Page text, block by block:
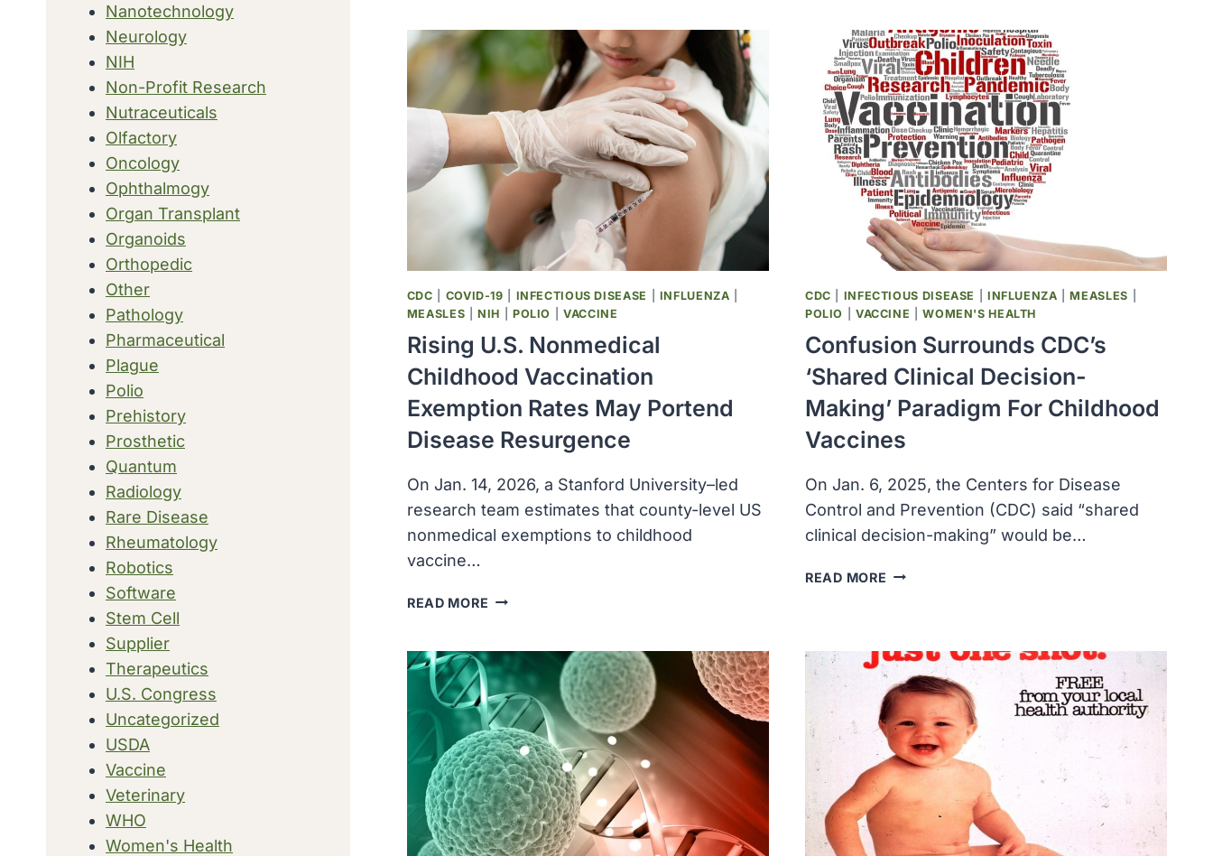
BETWEEN
ROUTINE
CHILDHOOD
VACCINES,
ALUMINUM
ADJUVANTS,
AND
EPILEPSY
RISK
FROM
WORLD
HEALTH
ORGANIZATION
CDC COVID-19 INFECTIOUS DISEASE INFLUENZA
MEASLES |NIH POLIO VACCINE
Rising U.S. Nonmedical
Childhood Vaccination
Exemption Rates May Portend
Disease Resurgence
On Jan. 14, 2026, a Stanford University–led
research team estimates that county-level US
nonmedical exemptions to childhood
vaccine…
READ MORE RISING
CHILDHOOD
VACCINATION
EXEMPTION
RATES
MAY
PORTEND
DISEASE
RESURGENCE
CDC INFECTIOUS DISEASE INFLUENZA |MEASLES
POLIO
VACCINE |WOMEN'S HEALTH
Confusion Surrounds CDC’s
‘shared Clinical Decision-
Making’ Paradigm For Childhood
Vaccines
On Jan. 6, 2025, the Centers for Disease
Control and Prevention (CDC) said “shared
clinical decision-making” would be…
READ MORE CONFUSION
CLINICAL
DECISION-
MAKING’
PARADIGM
FOR
CHILDHOOD
Nanotechnology
Neurology
NIH
Non-Profit Research
Nutraceuticals
Olfactory
Oncology
Ophthalmogy
Organ Transplant
Organoids
Orthopedic
Other
Pathology
Pharmaceutical
Plague
Polio
Prehistory
Prosthetic
Quantum
Radiology
Rare Disease
Rheumatology
Robotics
Software
Stem Cell
Supplier
Therapeutics
U.S. Congress
Uncategorized
USDA
Vaccine
Veterinary
WHO
Women's Health